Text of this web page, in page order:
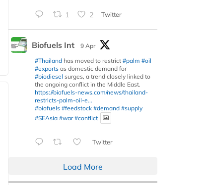
1 2 Twitter
Biofuels Int
9 Apr
#Thailand has moved to restrict #palm #oil
#exports as domestic demand for
#biodiesel surges, a trend closely linked to
the ongoing conflict in the Middle East.
https://biofuels-news.com/news/thailand-
restricts-palm-oil-e...
#biofuels #feedstock #demand #supply
#SEAsia #war #conflict
Twitter
Load More